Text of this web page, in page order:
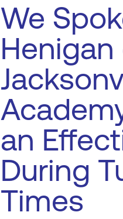
We
Henigan
an
During
Times